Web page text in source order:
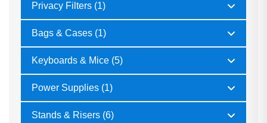
Privacy Filters (1)
Bags & Cases (1)
Keyboards & Mice (5)
Power Supplies (1)
Stands & Risers (6)